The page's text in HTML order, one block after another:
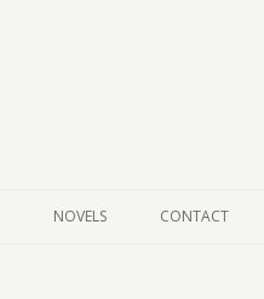
NOVELS CONTACT